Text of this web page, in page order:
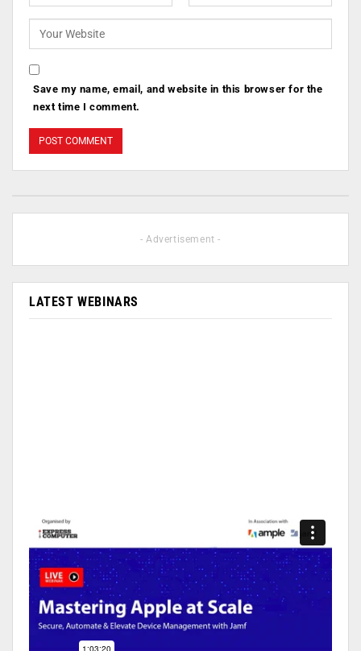
Save my name, email, and website in this browser for the
next time I comment.
- Advertisement -
LATEST WEBINARS